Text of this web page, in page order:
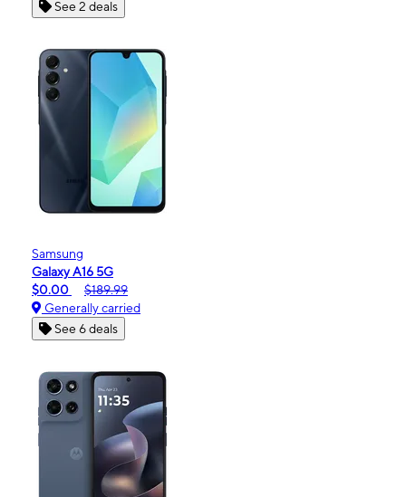
See 2 deals
Samsung
Galaxy A16 5G
$0.00
$189.99
Generally carried
See 6 deals